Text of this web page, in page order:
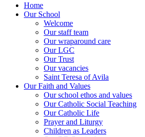
Home
Our School
Welcome
Our staff team
Our wraparound care
Our LGC
Our Trust
Our vacancies
Saint Teresa of Avila
Our Faith and Values
Our school ethos and values
Our Catholic Social Teaching
Our Catholic Life
Prayer and Liturgy
Children as Leaders